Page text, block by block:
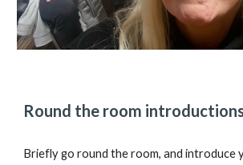
Round the room
Briefly go round the room, and introduce